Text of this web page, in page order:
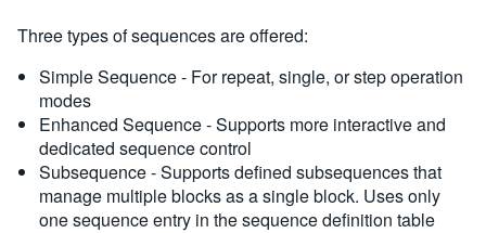
Three types of sequences are offered:
Simple Sequence - For repeat, single, or step operation
modes
Enhanced Sequence - Supports more interactive and
dedicated sequence control
Subsequence - Supports defined subsequences that
manage multiple blocks as a single block. Uses only
one sequence entry in the sequence definition table